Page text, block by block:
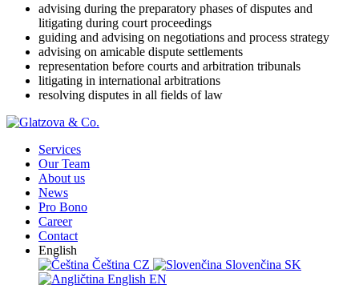
advising during the preparatory phases of disputes and
litigating during court proceedings
guiding and advising on negotiations and process strategy
advising on amicable dispute settlements
representation before courts and arbitration tribunals
litigating in international arbitrations
resolving disputes in all fields of law
Services
Our Team
About us
News
Pro Bono
Career
Contact
English
Čeština CZ Slovenčina SK
English EN